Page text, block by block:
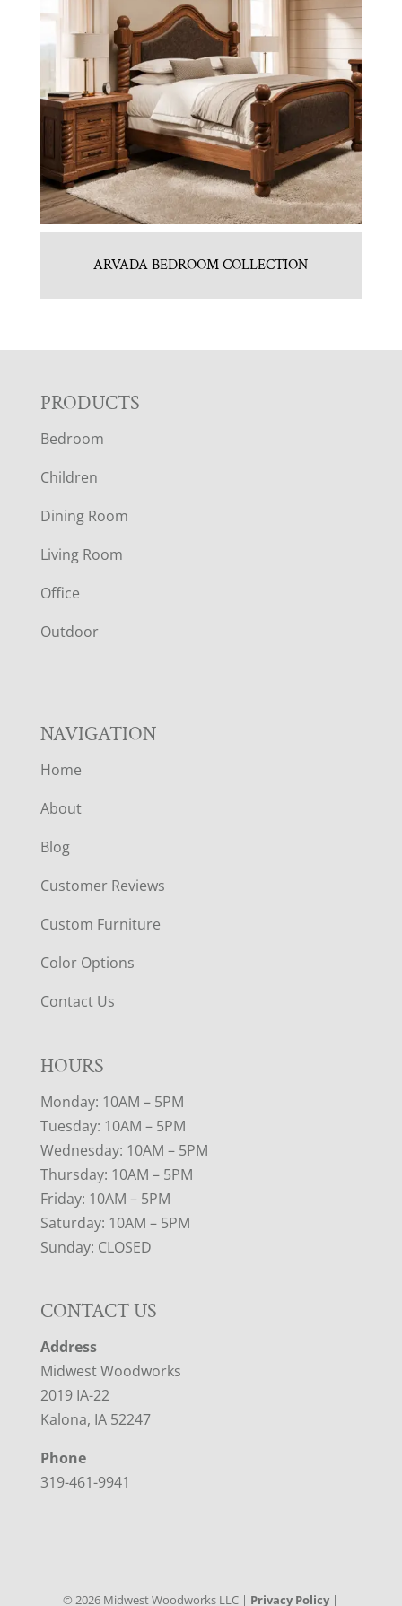
ARVADA BEDROOM COLLECTION
F
O
O
T
E
R
PRODUCTS
Bedroom
Children
Dining Room
Living Room
Office
Outdoor
NAVIGATION
Home
About
Blog
Customer Reviews
Custom Furniture
Color Options
Contact Us
HOURS
Monday: 10AM – 5PM
Tuesday: 10AM – 5PM
Wednesday: 10AM – 5PM
Thursday: 10AM – 5PM
Friday: 10AM – 5PM
Saturday: 10AM – 5PM
Sunday: CLOSED
CONTACT US
Address
Midwest Woodworks
2019 IA-22
Kalona, IA 52247
Phone
319-461-9941
©2026 Midwest Woodworks LLC | Privacy Policy|